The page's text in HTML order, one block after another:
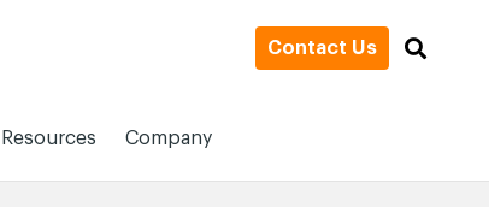
Contact Us
Resources Company